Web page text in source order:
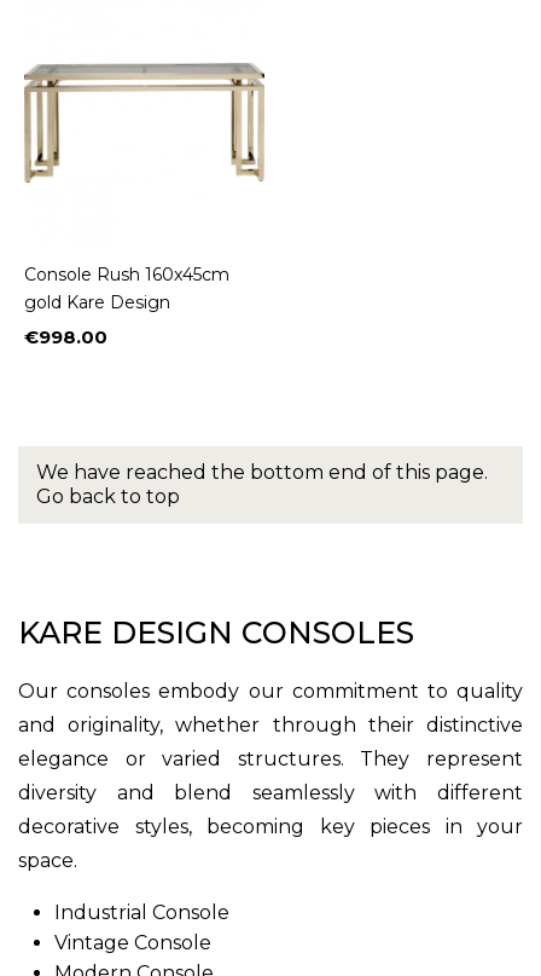
Console Rush 160x45cm
gold Kare Design
Price
€998.00
We have reached the bottom end of this page.
Go back to top
KARE DESIGN CONSOLES
Our consoles embody our commitment to quality
and originality, whether through their distinctive
elegance or varied structures. They represent
diversity and blend seamlessly with different
decorative styles, becoming key pieces in your
space.
Industrial Console
Vintage Console